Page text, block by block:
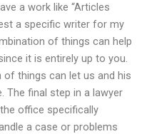
a work like “Articles
a specific writer for my
of things can help
it is entirely up to you.
of things can let us and his
final step in a lawyer
office specifically
a case or problems